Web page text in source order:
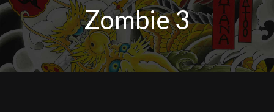
Zombie 3